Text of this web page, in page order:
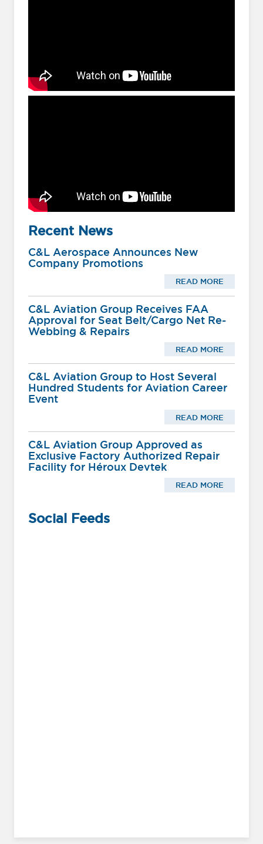
Recent News
C&L Aerospace Announces New
Company Promotions
READ MORE
C&L Aviation Group Receives FAA
Approval for Seat Belt/Cargo Net Re-
Webbing & Repairs
READ MORE
C&L Aviation Group to Host Several
Hundred Students for Aviation Career
Event
READ MORE
C&L Aviation Group Approved as
Exclusive Factory Authorized Repair
Facility for Héroux Devtek
READ MORE
Social Feeds